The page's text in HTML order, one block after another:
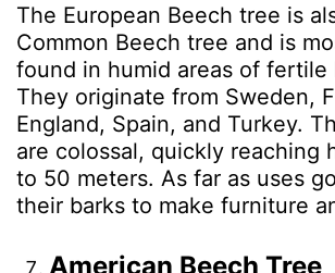
The European Beech tree is
Common Beech tree and is
found in humid areas of fertile
They originate from Sweden,
England, Spain, and Turkey.
are colossal, quickly reaching
to 50 meters. As far as uses
their barks to make furniture
American Beech Tree